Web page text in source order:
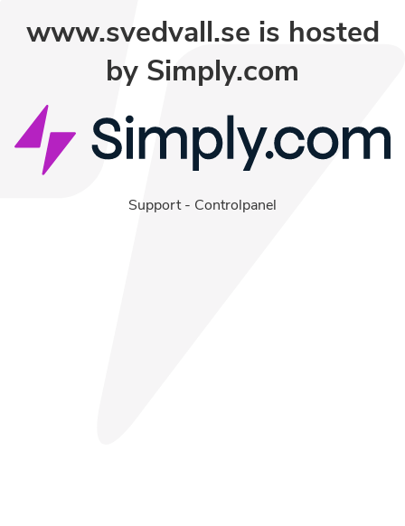
www.svedvall.se is hosted
by Simply.com
Support- Controlpanel